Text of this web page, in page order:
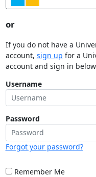
or
If you do not have a
account, sign up for a
account and sign in
Username
Password
Forgot your password?
Remember Me